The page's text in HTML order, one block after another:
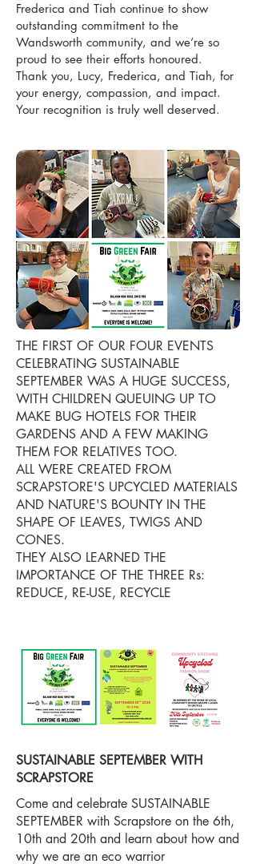
Frederica and Tiah continue to show
outstanding commitment to the
Wandsworth community, and we’re so
proud to see their efforts honoured.
Thank you, Lucy, Frederica, and Tiah, for
your energy, compassion, and impact.
Your recognition is truly well deserved.
THE FIRST OF OUR FOUR EVENTS
CELEBRATING SUSTAINABLE
SEPTEMBER WAS A HUGE SUCCESS,
WITH CHILDREN QUEUING UP TO
MAKE BUG HOTELS FOR THEIR
GARDENS AND A FEW MAKING
THEM FOR RELATIVES TOO.
ALL WERE CREATED FROM
SCRAPSTORE'S UPCYCLED MATERIALS
AND NATURE'S BOUNTY IN THE
SHAPE OF LEAVES, TWIGS AND
CONES.
THEY ALSO LEARNED THE
IMPORTANCE OF THE THREE Rs:
REDUCE, RE-USE, RECYCLE
SUSTAINABLE SEPTEMBER WITH
SCRAPSTORE
Come and celebrate SUSTAINABLE
SEPTEMBER with Scrapstore on the 6th,
10th and 20th and learn about how and
why we are an eco warrior